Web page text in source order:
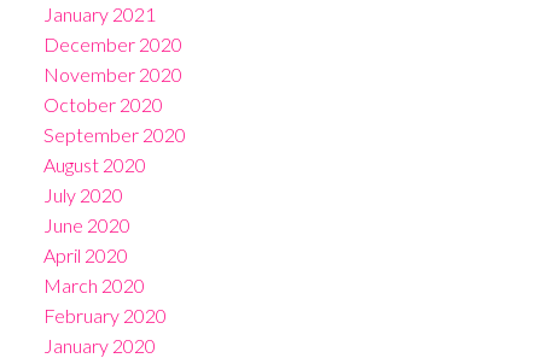
January 2021
December 2020
November 2020
October 2020
September 2020
August 2020
July 2020
June 2020
April 2020
March 2020
February 2020
January 2020